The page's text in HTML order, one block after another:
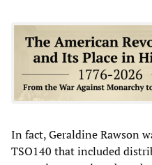
In fact, Geraldine Rawson
TSO140 that included